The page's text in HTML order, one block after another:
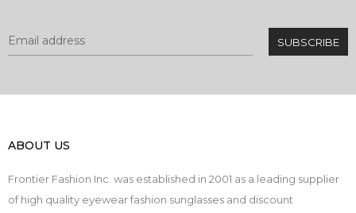
ABOUT US
Frontier Fashion Inc. was established in 2001 as a leading supplier
of high quality eyewear fashion sunglasses and discount